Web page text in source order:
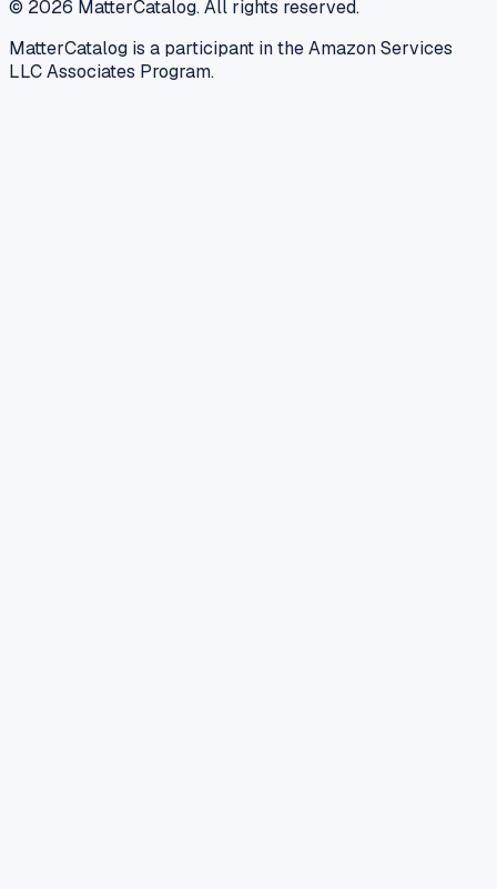
© 2026 MatterCatalog. All rights reserved.
MatterCatalog is a participant in the Amazon Services
LLC Associates Program.